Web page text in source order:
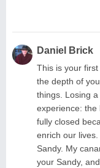
Daniel Brick
This is your
the depth of
things. Losing
experience: the
fully closed
enrich our
Sandy. My
your Sandy,